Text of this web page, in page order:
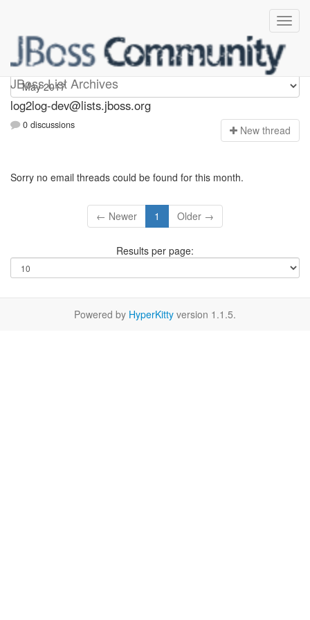
JBoss List Archives
log2log-dev
log2log-dev@lists.jboss.org
0 discussions New thread
Sorry no email threads could be found for this month.
← Newer 1 Older →
Results per page:
Powered by HyperKitty version 1.1.5.